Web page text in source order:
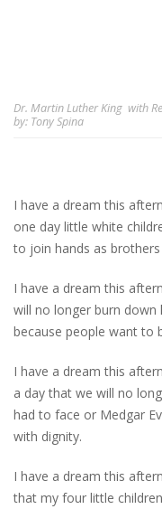
Dr. Martin Luther King with
by: Tony Spina
I have a dream this
one day little white
to join hands as brothers
I have a dream this
will no longer burn down
because people want to
I have a dream this
a day that we will no
had to face or Medgar
with dignity.
I have a dream this
that my four little